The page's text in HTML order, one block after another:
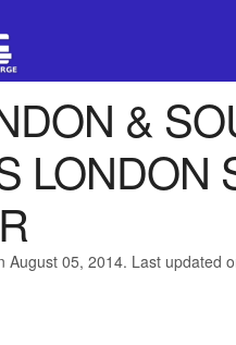
&
LONDON
August 05, 2014. Last updated